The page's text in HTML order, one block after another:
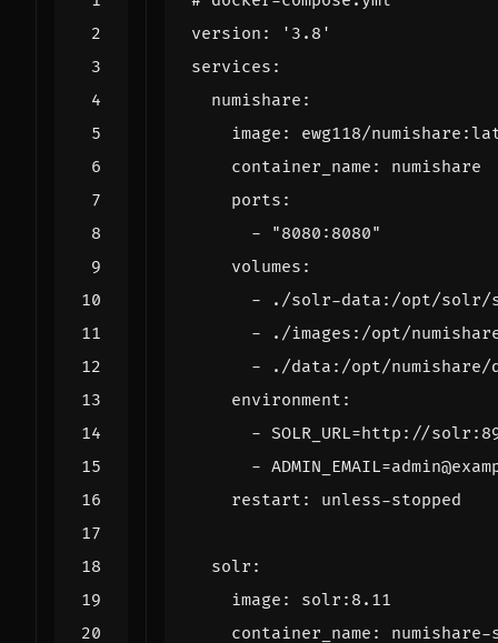
version :
'3.8'
services :
numishare :
image :
ewg118/
container_name :
numishare
ports :
-
"8080:8080"
volumes :
-
./solr-data:/opt/solr/
-
./images:/opt/
-
./data:/opt/numishare/
environment :
- SOLR_URL=http://
-
restart : unless-stopped
solr :
image :
solr:8.11
container_name :